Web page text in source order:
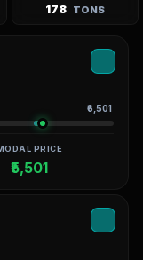
178 TONS
₹6,501
PRICE
₹5,501